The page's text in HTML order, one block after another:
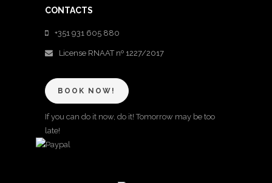
CONTACTS
+351 931 605 880
License RNAAT nº 1227/2017
BOOK NOW!
If you can do it now, do it! Tomorrow may be too
late!